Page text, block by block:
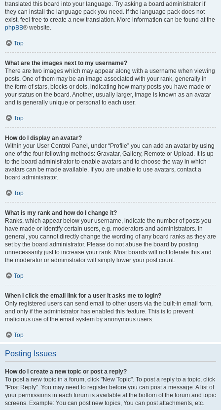
translated this board into your language. Try asking a board administrator if
they can install the language pack you need. If the language pack does not
exist, feel free to create a new translation. More information can be found at the
phpBB® website.
Top
What are the images next to my username?
There are two images which may appear along with a username when viewing
posts. One of them may be an image associated with your rank, generally in
the form of stars, blocks or dots, indicating how many posts you have made or
your status on the board. Another, usually larger, image is known as an avatar
and is generally unique or personal to each user.
Top
How do I display an avatar?
Within your User Control Panel, under “Profile” you can add an avatar by using
one of the four following methods: Gravatar, Gallery, Remote or Upload. It is up
to the board administrator to enable avatars and to choose the way in which
avatars can be made available. If you are unable to use avatars, contact a
board administrator.
Top
What is my rank and how do I change it?
Ranks, which appear below your username, indicate the number of posts you
have made or identify certain users, e.g. moderators and administrators. In
general, you cannot directly change the wording of any board ranks as they are
set by the board administrator. Please do not abuse the board by posting
unnecessarily just to increase your rank. Most boards will not tolerate this and
the moderator or administrator will simply lower your post count.
Top
When I click the email link for a user it asks me to login?
Only registered users can send email to other users via the built-in email form,
and only if the administrator has enabled this feature. This is to prevent
malicious use of the email system by anonymous users.
Top
Posting Issues
How do I create a new topic or post a reply?
To post a new topic in a forum, click "New Topic". To post a reply to a topic, click
"Post Reply". You may need to register before you can post a message. A list of
your permissions in each forum is available at the bottom of the forum and topic
screens. Example: You can post new topics, You can post attachments, etc.